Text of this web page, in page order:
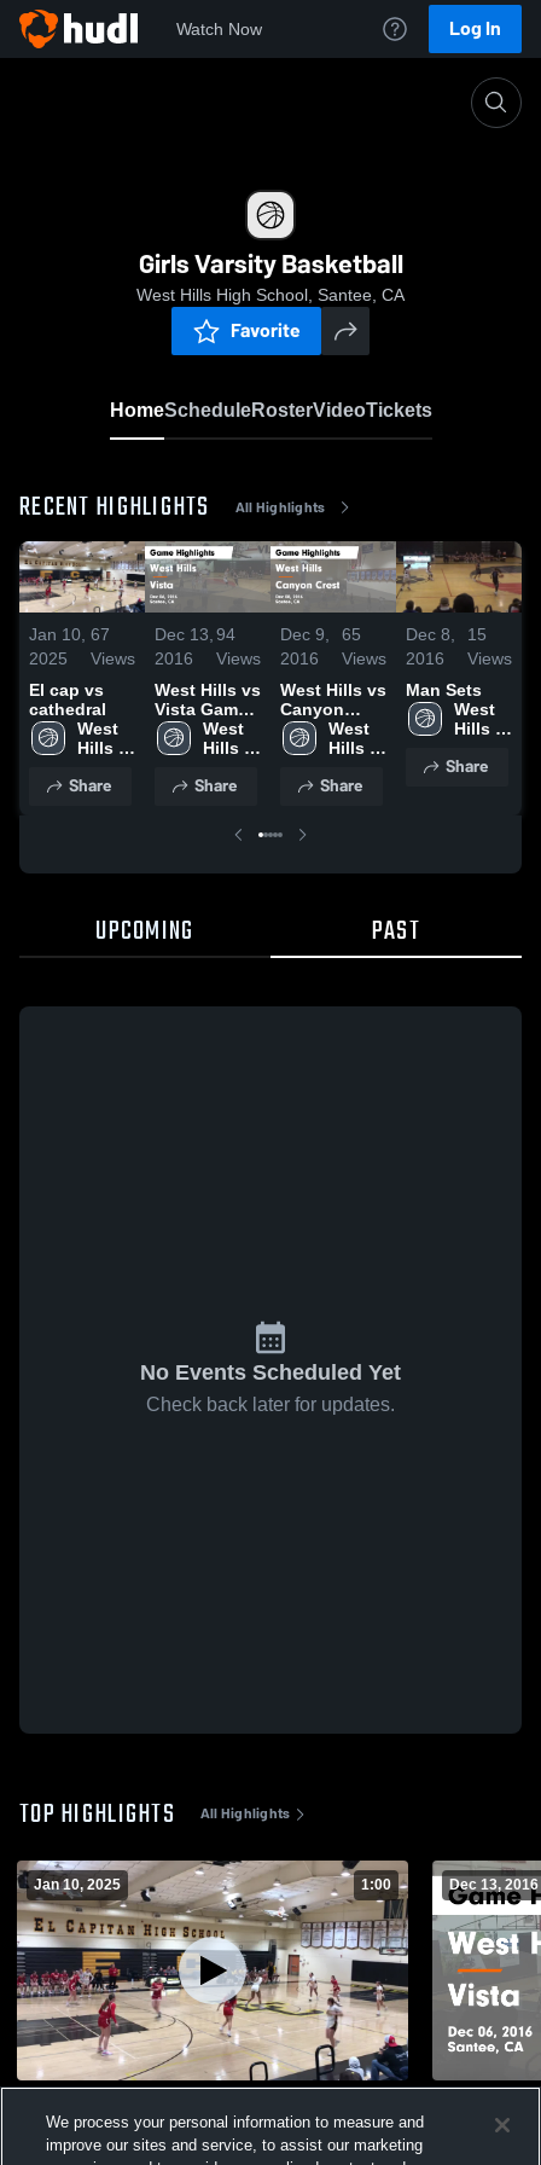
Watch Now Log In
Girls Varsity Basketball
West Hills High School, Santee, CA
Favorite
HomeScheduleRosterVideoTickets
RECENT HIGHLIGHTS All Highlights
Jan 10,
2025
67
Views
El cap vs
cathedral
West
Hills
School
Share
Dec 13,
2016
94
Views
West Hills vs
Vista Game
Highlights -
Dec 06, 2016
West
Hills
School
Share
Dec 9,
2016
65
Views
West Hills vs
Canyon
Crest Game
Highlights -
West
Hills
School
Share
Dec 8,
2016
15
Views
Man Sets
West
Hills
School
Share
UPCOMING PAST
No Events Scheduled Yet
Check back later for updates.
TOP HIGHLIGHTS All Highlights
Jan 10, 2025 1:00
Views
Dec 13, 2016
06, 2016
We process your personal information to measure and
improve our sites and service, to assist our marketing